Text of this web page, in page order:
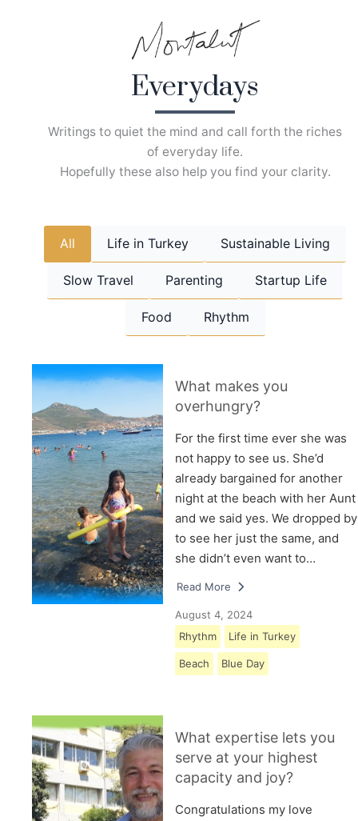
Everydays
Writings to quiet the mind and call forth the riches
of everyday life.
Hopefully these also help you find your clarity.
All Life in Turkey Sustainable Living
Slow Travel Parenting Startup Life
Food Rhythm
What makes you
overhungry?
For the first time ever she was
not happy to see us. She’d
already bargained for another
night at the beach with her Aunt
and we said yes. We dropped by
to see her just the same, and
she didn’t even want to…
Read More
August 4, 2024
Rhythm
Life in Turkey
Beach Blue Day
What expertise lets you
serve at your highest
capacity and joy?
Congratulations my love